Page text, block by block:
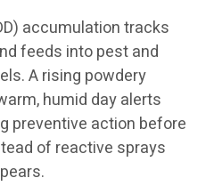
accumulation tracks
feeds into pest and
A rising powdery
humid day alerts
preventive action before
of reactive sprays